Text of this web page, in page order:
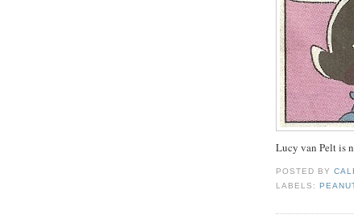
Lucy van Pelt is
POSTED BY
LABELS: